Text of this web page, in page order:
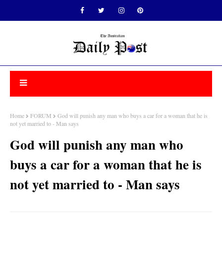
Home FORUM
God will punish any man who buys a car for a woman that he is
not yet married to - Man says
God will punish any man who
buys a car for a woman that he is
not yet married to - Man says